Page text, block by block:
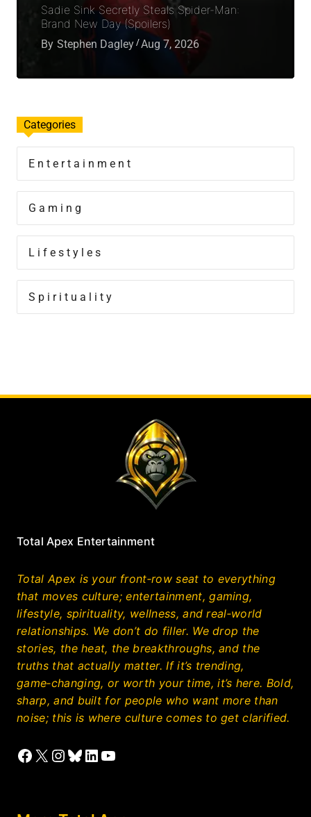
Sadie Sink Secretly Steals Spider-Man:
Brand New Day (Spoilers)
By Stephen Dagley Aug 7, 2026
Categories
Entertainment
Gaming
Lifestyles
Spirituality
Total Apex Entertainment
Total Apex is your front‑row seat to everything
that moves culture; entertainment, gaming,
lifestyle, spirituality, wellness, and real‑world
relationships. We don’t do filler. We drop the
stories, the heat, the breakthroughs, and the
truths that actually matter. If it’s trending,
game‑changing, or worth your time, it’s here. Bold,
sharp, and built for people who want more than
noise; this is where culture comes to get clarified.
Facebook
X Instagram
Bluesky
LinkedIn
YouTube